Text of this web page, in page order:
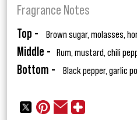
Fragrance Notes
Top - Brown sugar, molasses,
Middle - Rum, mustard, chili
Bottom - Black pepper, garlic